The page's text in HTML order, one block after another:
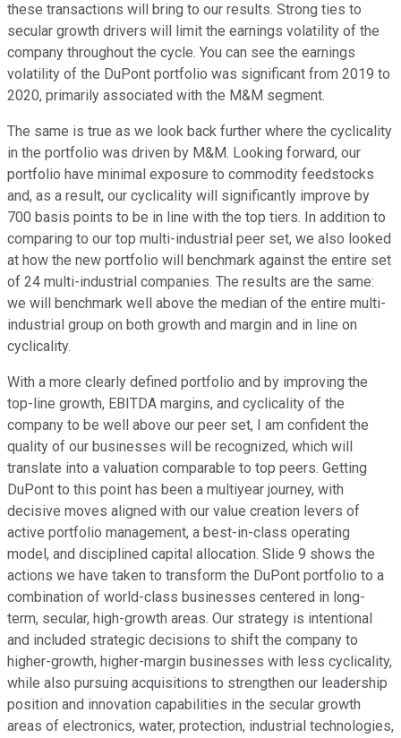
these transactions will bring to our results. Strong ties to
secular growth drivers will limit the earnings volatility of the
company throughout the cycle. You can see the earnings
volatility of the DuPont portfolio was significant from 2019 to
2020, primarily associated with the M&M segment.
The same is true as we look back further where the cyclicality
in the portfolio was driven by M&M. Looking forward, our
portfolio have minimal exposure to commodity feedstocks
and, as a result, our cyclicality will significantly improve by
700 basis points to be in line with the top tiers. In addition to
comparing to our top multi-industrial peer set, we also looked
at how the new portfolio will benchmark against the entire set
of 24 multi-industrial companies. The results are the same:
we will benchmark well above the median of the entire multi-
industrial group on both growth and margin and in line on
cyclicality.
With a more clearly defined portfolio and by improving the
top-line growth, EBITDA margins, and cyclicality of the
company to be well above our peer set, I am confident the
quality of our businesses will be recognized, which will
translate into a valuation comparable to top peers. Getting
DuPont to this point has been a multiyear journey, with
decisive moves aligned with our value creation levers of
active portfolio management, a best-in-class operating
model, and disciplined capital allocation. Slide 9 shows the
actions we have taken to transform the DuPont portfolio to a
combination of world-class businesses centered in long-
term, secular, high-growth areas. Our strategy is intentional
and included strategic decisions to shift the company to
higher-growth, higher-margin businesses with less cyclicality,
while also pursuing acquisitions to strengthen our leadership
position and innovation capabilities in the secular growth
areas of electronics, water, protection, industrial technologies,